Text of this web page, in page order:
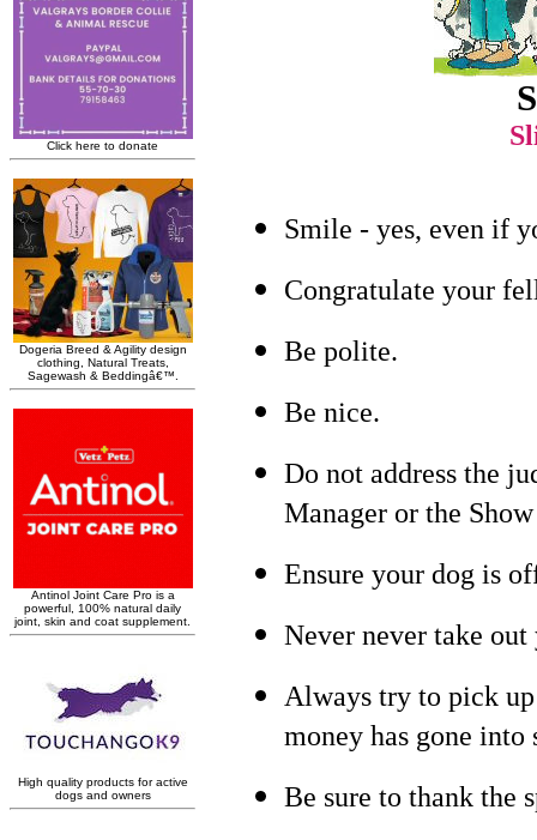
Smile - yes, even if
Congratulate your
Be polite.
Be nice.
Do not address the
Manager or the
Ensure your dog is
Never never take
Always try to pick
money has gone into
Be sure to thank the